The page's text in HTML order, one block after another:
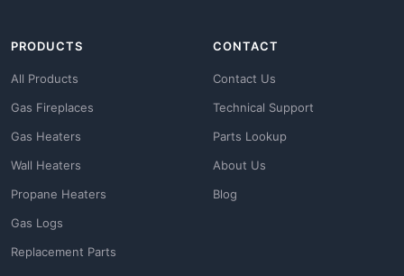
PRODUCTS
All Products
Gas Fireplaces
Gas Heaters
Wall Heaters
Propane Heaters
Gas Logs
Replacement Parts
CONTACT
Contact Us
Technical Support
Parts Lookup
About Us
Blog